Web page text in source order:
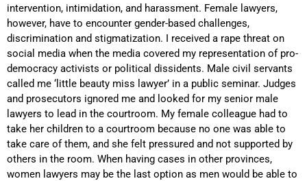
intervention, intimidation, and harassment. Female lawyers,
however, have to encounter gender-based challenges,
discrimination and stigmatization. I received a rape threat on
social media when the media covered my representation of pro-
democracy activists or political dissidents. Male civil servants
called me ‘little beauty miss lawyer’ in a public seminar. Judges
and prosecutors ignored me and looked for my senior male
lawyers to lead in the courtroom. My female colleague had to
take her children to a courtroom because no one was able to
take care of them, and she felt pressured and not supported by
others in the room. When having cases in other provinces,
women lawyers may be the last option as men would be able to